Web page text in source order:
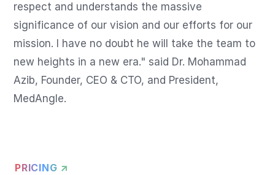
respect and understands the massive
significance of our vision and our efforts for our
mission. I have no doubt he will take the team to
new heights in a new era." said Dr. Mohammad
Azib, Founder, CEO & CTO, and President,
PRICING ↗